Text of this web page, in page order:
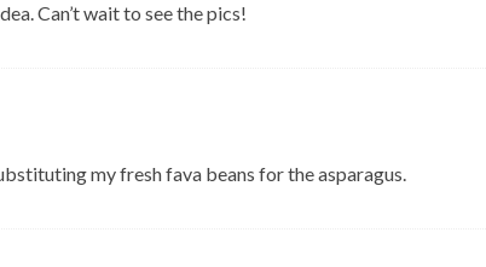
Can’t wait to see the pics!
my fresh fava beans for the asparagus.